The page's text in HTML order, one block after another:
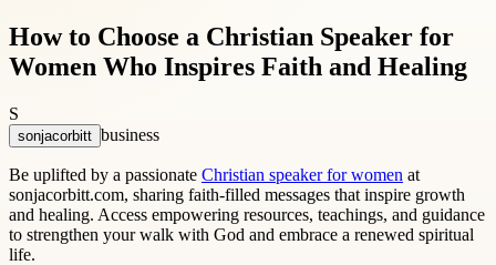
How to Choose a Christian Speaker for
Women Who Inspires Faith and Healing
S
sonjacorbitt business
Be uplifted by a passionate Christian speaker for women at
sonjacorbitt.com, sharing faith-filled messages that inspire growth
and healing. Access empowering resources, teachings, and guidance
to strengthen your walk with God and embrace a renewed spiritual
life.